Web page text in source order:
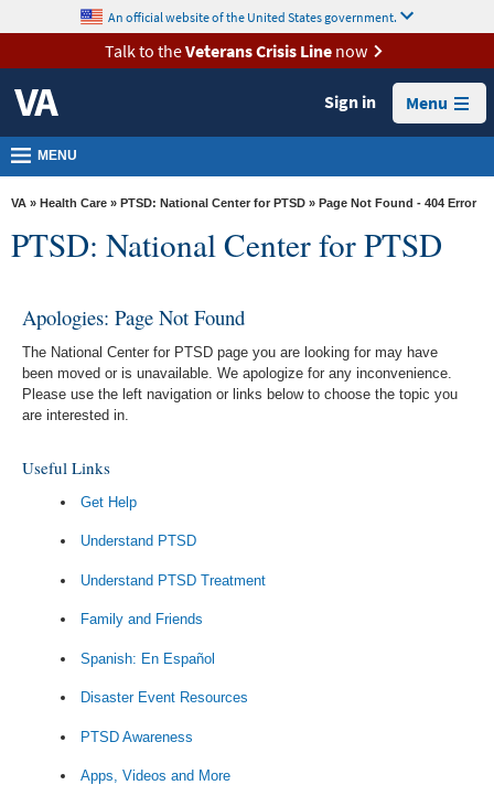
VA
Health
Benefits
Burials &
Memorials
VA
Media
Room
Locations
Us
content
An official website of the United States government.
Talk to theVeterans Crisis Linenow
Sign in Menu
MENU
VA » Health Care » PTSD: National Center for PTSD » Page Not Found - 404 Error
PTSD: National Center for PTSD
Apologies: Page Not Found
The National Center for PTSD page you are looking for may have
been moved or is unavailable. We apologize for any inconvenience.
Please use the left navigation or links below to choose the topic you
are interested in.
Useful Links
Get Help
Understand PTSD
Understand PTSD Treatment
Family and Friends
Spanish: En Español
Disaster Event Resources
PTSD Awareness
Apps, Videos and More